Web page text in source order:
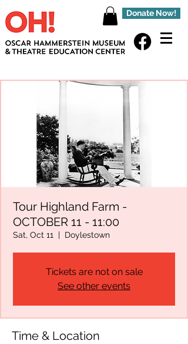
Donate Now!
Tour Highland Farm -
OCTOBER 11 - 11:00
Sat, Oct 11
  |
Doylestown
Tickets are not on sale
See other events
Time & Location